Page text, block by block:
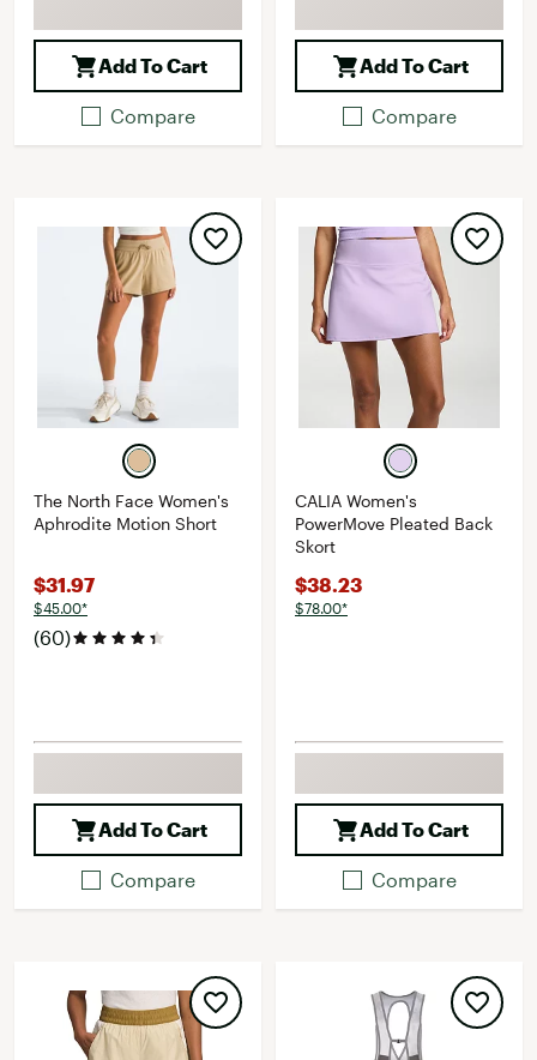
Add To Cart
Compare
Add To Cart
Compare
The North Face Women's
Aphrodite Motion Short
$31.97
$45.00*
(60)
Add To Cart
Compare
CALIA Women's
PowerMove Pleated Back
Skort
$38.23
$78.00*
Add To Cart
Compare